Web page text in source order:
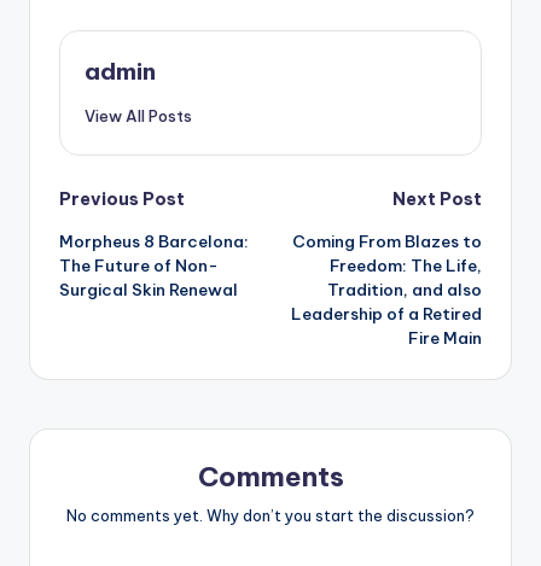
admin
View All Posts
Post
navigation
Previous Post
Morpheus 8 Barcelona:
The Future of Non-
Surgical Skin Renewal
Next Post
Coming From Blazes to
Freedom: The Life,
Tradition, and also
Leadership of a Retired
Fire Main
Comments
No comments yet. Why don’t you start the discussion?